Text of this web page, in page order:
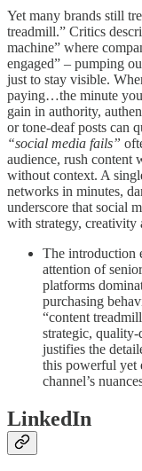
Yet many brands still
treadmill.” Critics
machine” where
engaged” – pumping
just to stay visible.
paying…the minute
gain in authority,
or tone-deaf posts can
“social media fails”
audience, rush content
without context. A
networks in minutes,
underscore that social
with strategy, creativity
The introduction
attention of
platforms
purchasing
“content
strategic,
justifies the
this powerful yet
channel’s
LinkedIn